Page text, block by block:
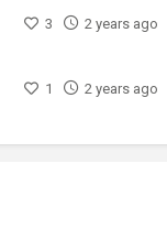
3 2 years ago
1 2 years ago